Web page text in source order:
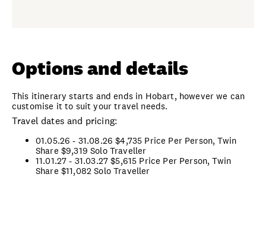
Options and details
This itinerary starts and ends in Hobart, however we can
customise it to suit your travel needs.
Travel dates and pricing:
01.05.26 - 31.08.26 $4,735 Price Per Person, Twin
Share $9,319 Solo Traveller
11.01.27 - 31.03.27 $5,615 Price Per Person, Twin
Share $11,082 Solo Traveller